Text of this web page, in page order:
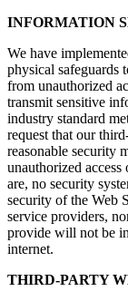
INFORMATION
We have
physical safeguards
from unauthorized
transmit sensitive
industry standard
request that our
reasonable security
unauthorized
are, no security
security of the Web
service providers,
provide will not be
internet.
THIRD-PARTY